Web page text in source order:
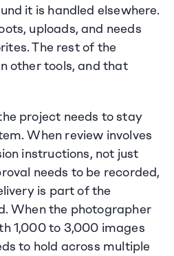
it is handled elsewhere.
uploads, and needs
The rest of the
other tools, and that
project needs to stay
When review involves
instructions, not just
needs to be recorded,
is part of the
When the photographer
1,000 to 3,000 images
to hold across multiple